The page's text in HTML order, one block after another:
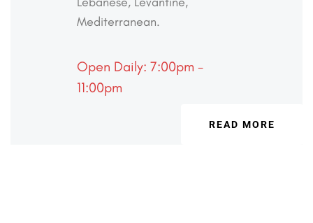
Mediterranean.
Open Daily: 7:00pm -
11:00pm
READ MORE